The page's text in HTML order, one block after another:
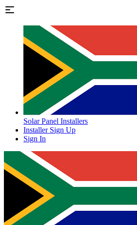
Solar Panel Installers
Installer Sign Up
Sign In